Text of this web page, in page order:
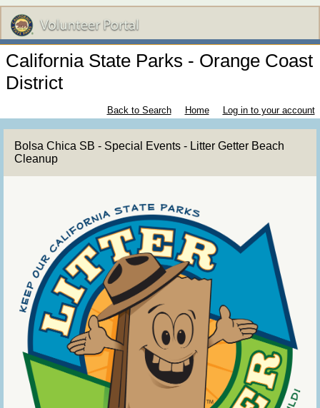
California State Parks - Orange Coast
District
Back to Search Home Log in to your account
Bolsa Chica SB - Special Events - Litter Getter Beach
Cleanup